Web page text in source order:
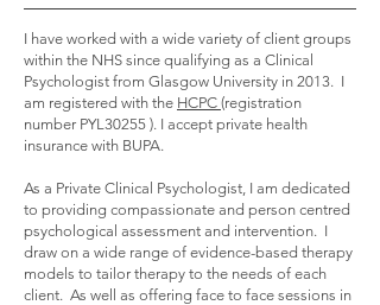
I have worked with a wide variety of client groups
within the NHS since qualifying as a Clinical
Psychologist from Glasgow University in 2013. I
am registered with the HCPC (registration
number PYL30255 ). I accept private health
insurance with BUPA.
As a Private Clinical Psychologist, I am dedicated
to providing compassionate and person centred
psychological assessment and intervention. I
draw on a wide range of evidence-based therapy
models to tailor therapy to the needs of each
client. As well as offering face to face sessions in